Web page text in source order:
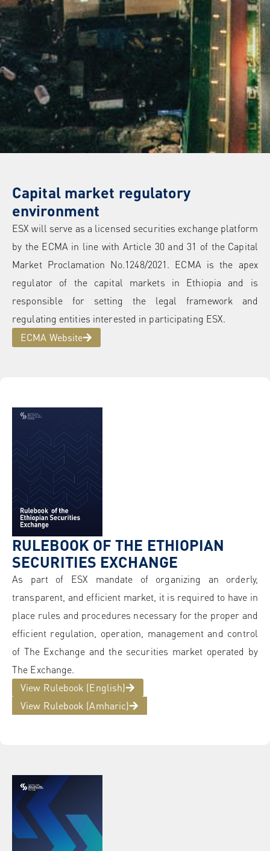
Capital market regulatory
environment
ESX will serve as a licensed securities exchange platform
by the ECMA in line with Article 30 and 31 of the Capital
Market Proclamation No.1248/2021. ECMA is the apex
regulator of the capital markets in Ethiopia and is
responsible for setting the legal framework and
regulating entities interested in participating ESX.
ECMA Website
RULEBOOK OF THE ETHIOPIAN
SECURITIES EXCHANGE
As part of ESX mandate of organizing an orderly,
transparent, and efficient market, it is required to have in
place rules and procedures necessary for the proper and
efficient regulation, operation, management and control
of The Exchange and the securities market operated by
The Exchange.
View Rulebook (English)
View Rulebook (Amharic)